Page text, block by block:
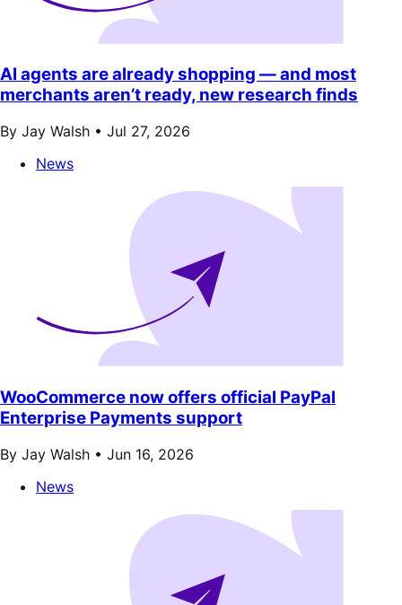
AI agents are already shopping — and most
merchants aren’t ready, new research finds
By Jay Walsh • Jul 27, 2026
News
WooCommerce now offers official PayPal
Enterprise Payments support
By Jay Walsh • Jun 16, 2026
News